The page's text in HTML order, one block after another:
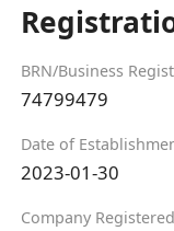
BRN/Business
74799479
Date of
2023-01-30
Company